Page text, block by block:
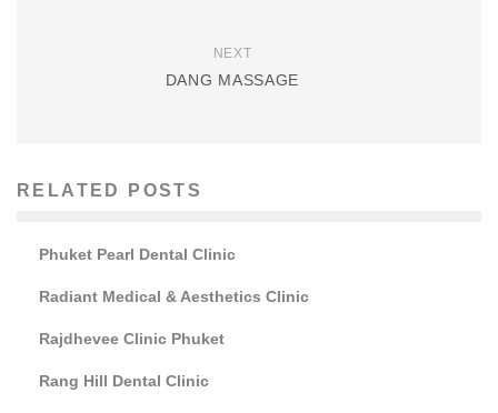
NEXT
DANG MASSAGE
RELATED POSTS
Phuket Pearl Dental Clinic
Radiant Medical & Aesthetics Clinic
Rajdhevee Clinic Phuket
Rang Hill Dental Clinic